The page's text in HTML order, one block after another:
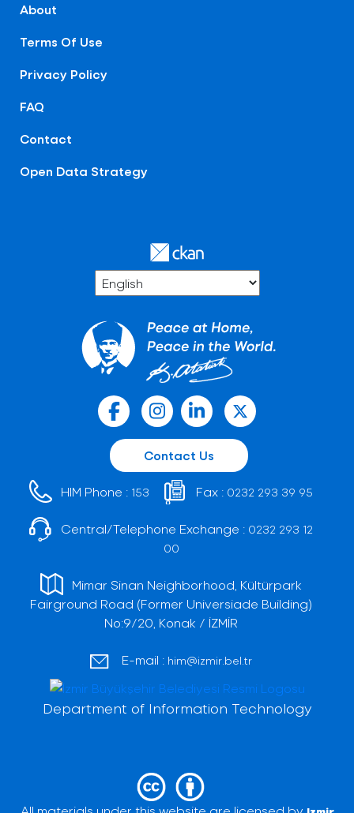
About
Terms Of Use
Privacy Policy
FAQ
Contact
Open Data Strategy
Contact Us
HIM Phone : 153 Fax : 0232 293 39 95
Central/Telephone Exchange : 0232 293 12
00
Mimar Sinan Neighborhood, Kültürpark
Fairground Road (Former Universiade Building)
No:9/20, Konak / İZMİR
E-mail : him@izmir.bel.tr
Department of Information Technology